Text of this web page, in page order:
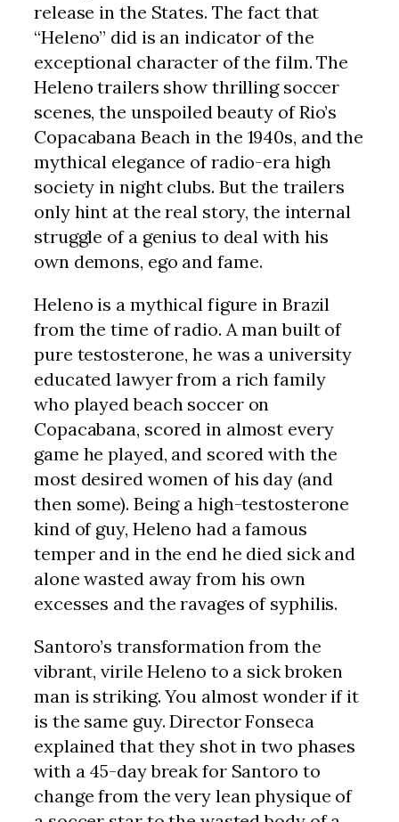
release in the States. The fact that
“Heleno” did is an indicator of the
exceptional character of the film. The
Heleno trailers show thrilling soccer
scenes, the unspoiled beauty of Rio’s
Copacabana Beach in the 1940s, and the
mythical elegance of radio-era high
society in night clubs. But the trailers
only hint at the real story, the internal
struggle of a genius to deal with his
own demons, ego and fame.
Heleno is a mythical figure in Brazil
from the time of radio. A man built of
pure testosterone, he was a university
educated lawyer from a rich family
who played beach soccer on
Copacabana, scored in almost every
game he played, and scored with the
most desired women of his day (and
then some). Being a high-testosterone
kind of guy, Heleno had a famous
temper and in the end he died sick and
alone wasted away from his own
excesses and the ravages of syphilis.
Santoro’s transformation from the
vibrant, virile Heleno to a sick broken
man is striking. You almost wonder if it
is the same guy. Director Fonseca
explained that they shot in two phases
with a 45-day break for Santoro to
change from the very lean physique of